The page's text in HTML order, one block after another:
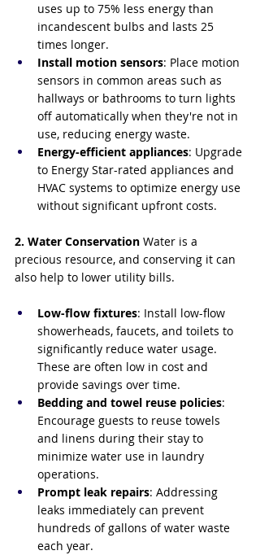
uses up to 75% less energy than
incandescent bulbs and lasts 25
times longer.
Install motion sensors: Place motion
sensors in common areas such as
hallways or bathrooms to turn lights
off automatically when they're not in
use, reducing energy waste.
Energy-efficient appliances: Upgrade
to Energy Star-rated appliances and
HVAC systems to optimize energy use
without significant upfront costs.
2. Water Conservation Water is a
precious resource, and conserving it can
also help to lower utility bills.
Low-flow fixtures: Install low-flow
showerheads, faucets, and toilets to
significantly reduce water usage.
These are often low in cost and
provide savings over time.
Bedding and towel reuse policies:
Encourage guests to reuse towels
and linens during their stay to
minimize water use in laundry
operations.
Prompt leak repairs: Addressing
leaks immediately can prevent
hundreds of gallons of water waste
each year.